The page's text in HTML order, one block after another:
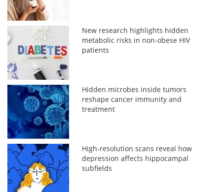
New research highlights hidden
metabolic risks in non-obese HIV
patients
Hidden microbes inside tumors
reshape cancer immunity and
treatment
High-resolution scans reveal how
depression affects hippocampal
subfields